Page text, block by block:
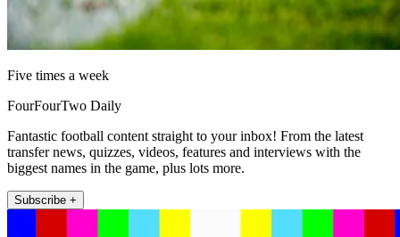
Five times a week
FourFourTwo Daily
Fantastic football content straight to your inbox! From the latest
transfer news, quizzes, videos, features and interviews with the
biggest names in the game, plus lots more.
Subscribe +